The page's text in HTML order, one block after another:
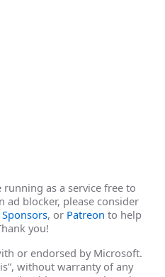
running as a service free to
ad blocker, please consider
, or Patreon to help
you!
or endorsed by Microsoft.
without warranty of any